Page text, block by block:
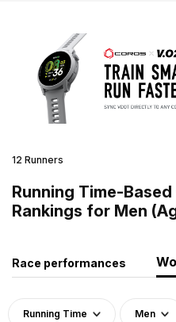
12 Runners
Running Time-
Rankings for Men
Race performances
Running Time Men